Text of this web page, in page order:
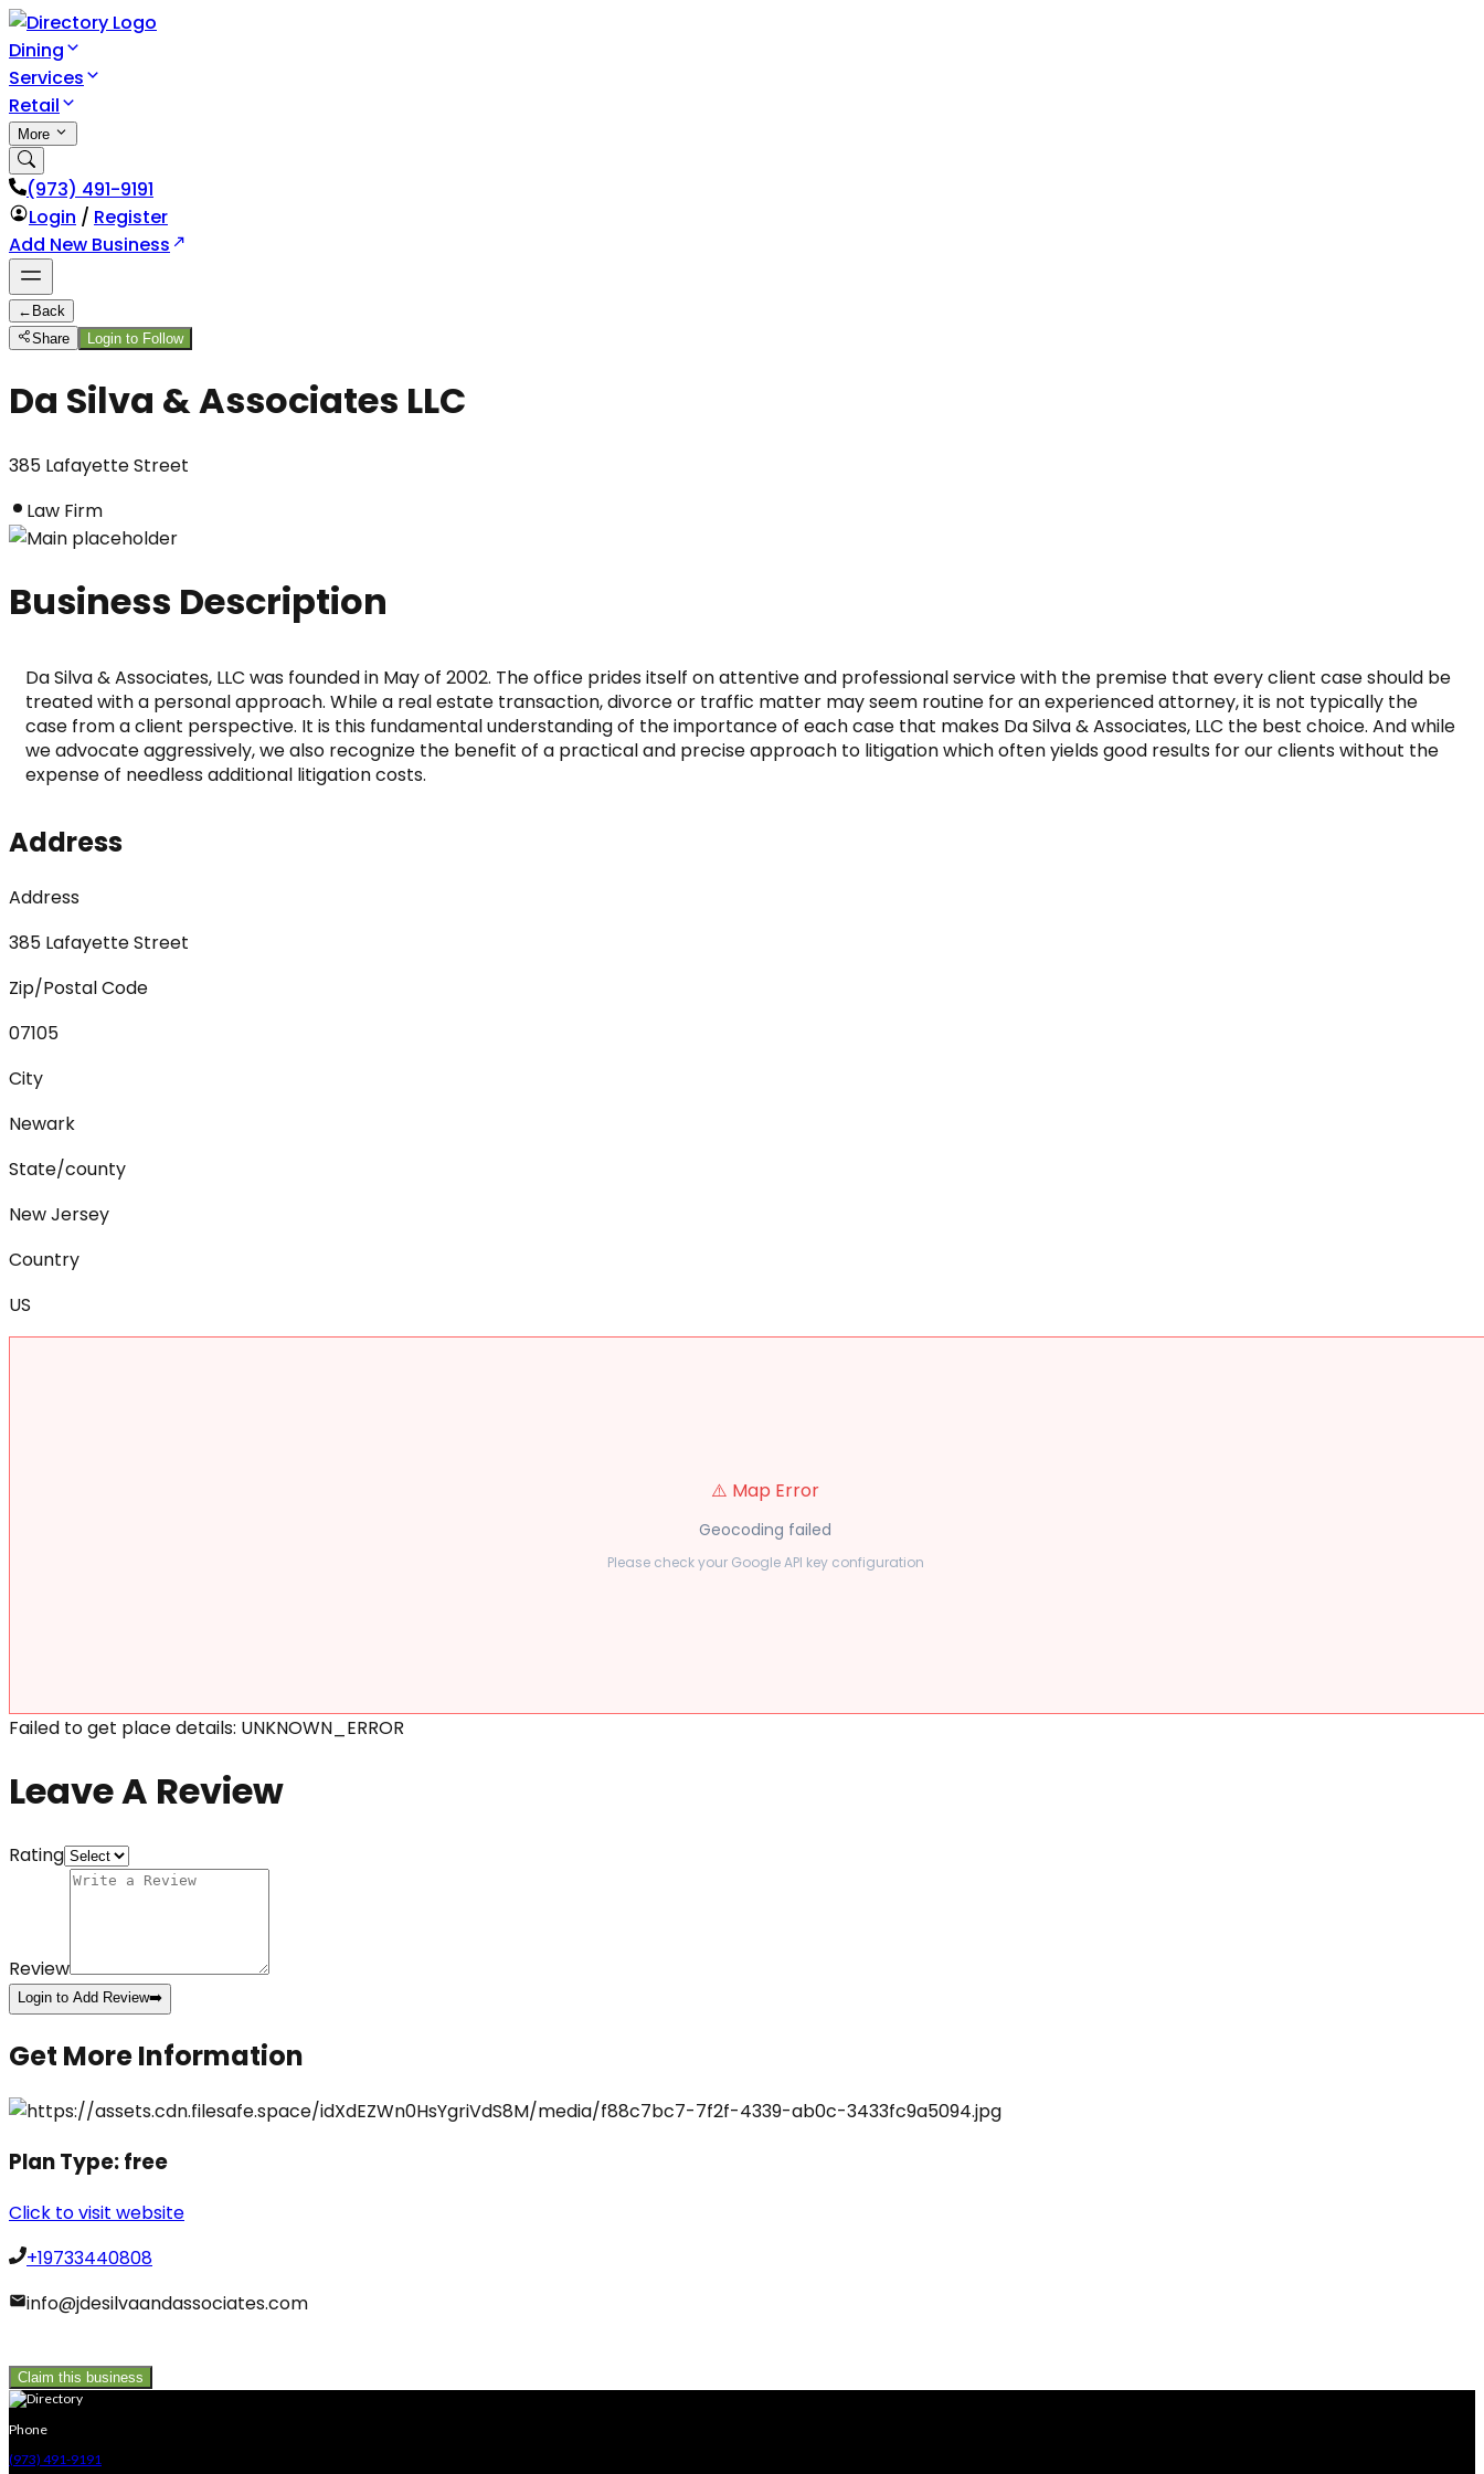
Dining
Services
Retail
More
(973) 491-9191
Login / Register
Add New Business
← Back
Share
Login to Follow
Da Silva & Associates LLC
385 Lafayette Street
Law Firm
Business Description
Da Silva & Associates, LLC was founded in May of 2002. The office prides itself on attentive and professional service with the premise that every client case should be
treated with a personal approach. While a real estate transaction, divorce or traffic matter may seem routine for an experienced attorney, it is not typically the
case from a client perspective. It is this fundamental understanding of the importance of each case that makes Da Silva & Associates, LLC the best choice. And while
we advocate aggressively, we also recognize the benefit of a practical and precise approach to litigation which often yields good results for our clients without the
expense of needless additional litigation costs.
Address
Address
385 Lafayette Street
Zip/Postal Code
07105
City
Newark
State/county
New Jersey
Country
US
⚠️ Map Error
Geocoding failed
Please check your Google API key configuration
Failed to get place details: UNKNOWN_ERROR
Leave A Review
Rating
Review
Login to Add Review➡️
Get More Information
Plan Type:free
Click to visit website
+19733440808
info@jdesilvaandassociates.com
Claim this business
Phone
(973) 491-9191